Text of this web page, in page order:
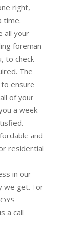
right,
time.
all your
foreman
to check
The
ensure
of your
a week
and
residential
in our
we get. For
a call